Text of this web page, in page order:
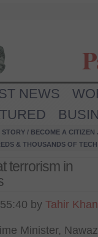
NEWS
STORY / BECOME A CITIZEN
& THOUSANDS OF
terrorism in
by Tahir Khan
Minister,